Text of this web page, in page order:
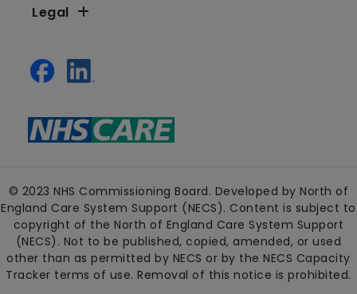
Legal
© 2023 NHS Commissioning Board. Developed by North of
England Care System Support (NECS). Content is subject to
copyright of the North of England Care System Support
(NECS). Not to be published, copied, amended, or used
other than as permitted by NECS or by the NECS Capacity
Tracker terms of use. Removal of this notice is prohibited.